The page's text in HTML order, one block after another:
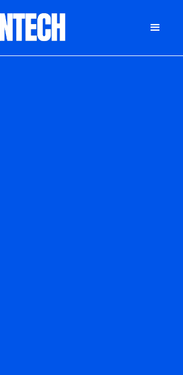
DONATE